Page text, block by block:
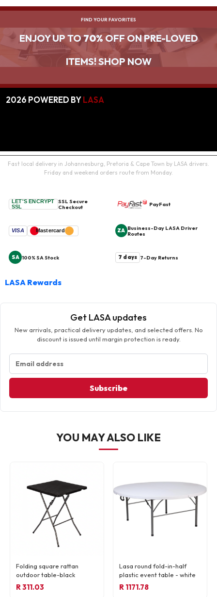
FIND YOUR FAVORITES
ENJOY UP TO70% OFF ON PRE-LOVED
ITEMS! SHOP NOW
2026 POWERED BYLASA
Fast local delivery in Johannesburg, Pretoria & Cape Town by LASA drivers.
Friday and weekend orders route from Monday.
LET'S ENCRYPT
SSL
SSL Secure
Checkout
PayFast
VISA Mastercard ZA Business-Day LASA Driver
Routes
SA 100% SA Stock 7 days 7-Day Returns
LASA Rewards
Get LASA updates
New arrivals, practical delivery updates, and selected offers. No
discount is issued until margin protection is ready.
Subscribe
YOU MAY ALSO LIKE
Folding square rattan
outdoor table-black
R 311.03
Lasa round fold-in-half
plastic event table - white
R 1171.78